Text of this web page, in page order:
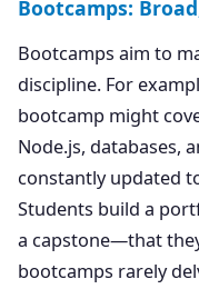
Bootcamps:
Bootcamps aim to
discipline. For
bootcamp might
Node.js, databases,
constantly updated
Students build a
a capstone—that
bootcamps rarely